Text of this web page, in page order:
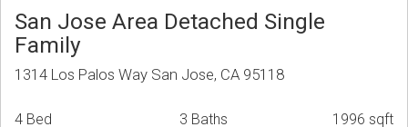
San Jose Area Detached Single
Family
1314 Los Palos Way San Jose, CA 95118
4 Bed 3 Baths 1996 sqft